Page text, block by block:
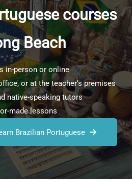
courses
Beach
in-person or online
or at the teacher’s premises
native-speaking tutors
made lessons
Brazilian Portuguese